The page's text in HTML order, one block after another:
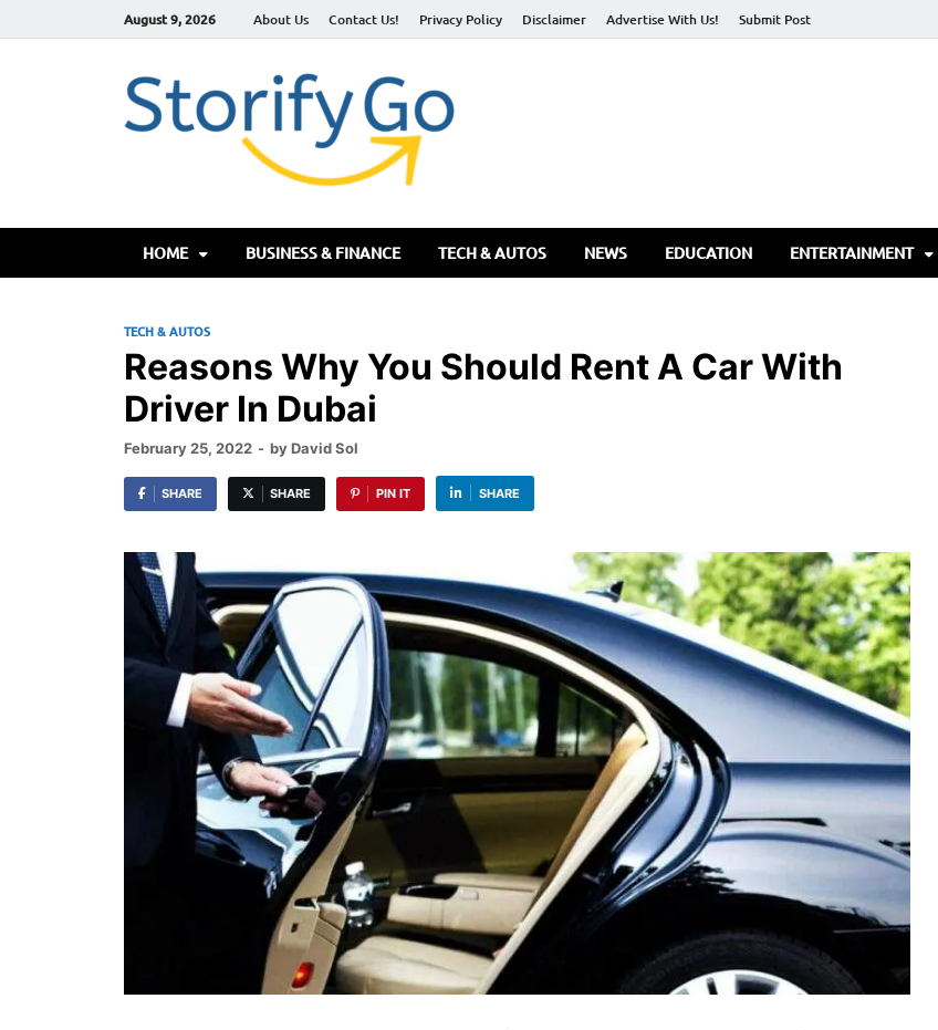
August 9, 2026 About Us Contact Us! Privacy Policy Disclaimer Advertise With Us! Submit Post
HOME BUSINESS & FINANCE TECH & AUTOS NEWS EDUCATION ENTERTAINMENT
TECH & AUTOS
Reasons Why You Should Rent A Car With
Driver In Dubai
February 25, 2022 - byDavid Sol
SHARE SHARE PIN IT SHARE